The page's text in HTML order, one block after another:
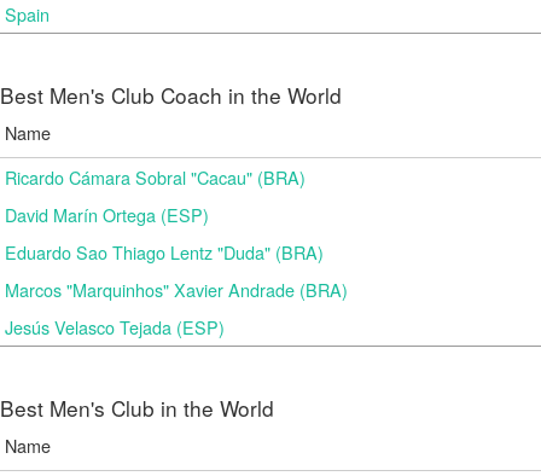
Spain
Best Men's Club Coach in the World
Name
Ricardo Cámara Sobral "Cacau" (BRA)
David Marín Ortega (ESP)
Eduardo Sao Thiago Lentz "Duda" (BRA)
Marcos "Marquinhos" Xavier Andrade (BRA)
Jesús Velasco Tejada (ESP)
Best Men's Club in the World
Name